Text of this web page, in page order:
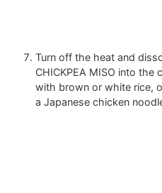
Turn off the heat and
CHICKPEA MISO into the
with brown or white rice,
a Japanese chicken